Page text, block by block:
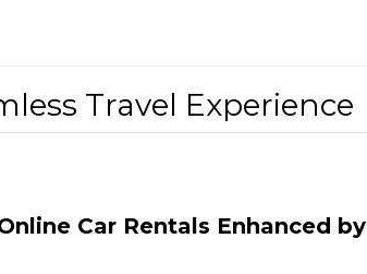
Travel Experience
Car Rentals Enhanced by